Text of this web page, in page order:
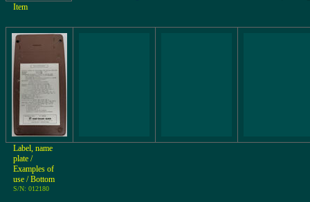
Item
Label, name
plate /
Examples of
use / Bottom
S/N: 012180